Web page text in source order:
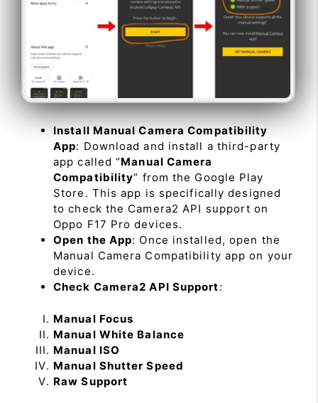
Install Manual Camera Compatibility
App: Download and install a third-party
app called “Manual Camera
Compatibility” from the Google Play
Store. This app is specifically designed
to check the Camera2 API support on
Oppo F17 Pro devices.
Open the App: Once installed, open the
Manual Camera Compatibility app on your
device.
Check Camera2 API Support:
Manual Focus
Manual White Balance
Manual ISO
Manual Shutter Speed
Raw Support